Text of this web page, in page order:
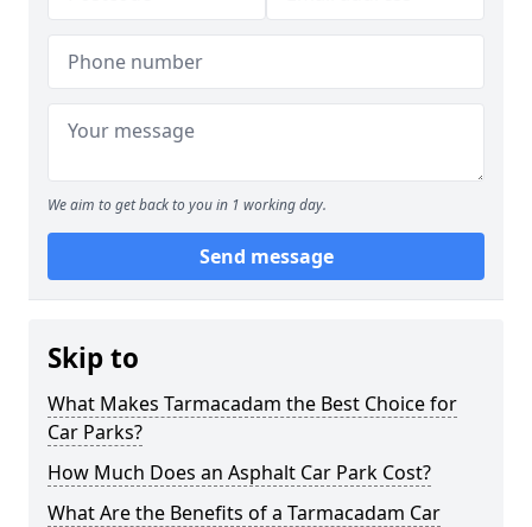
We aim to get back to you in 1 working day.
Send message
Skip to
What Makes Tarmacadam the Best Choice for
Car Parks?
How Much Does an Asphalt Car Park Cost?
What Are the Benefits of a Tarmacadam Car